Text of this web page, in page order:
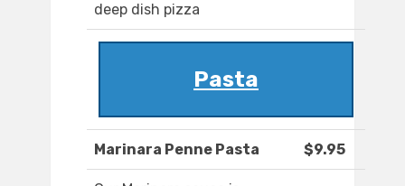
deep dish pizza
Pasta
Marinara Penne Pasta $9.95